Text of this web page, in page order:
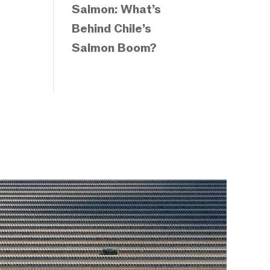
Salmon: What’s
Behind Chile’s
Salmon Boom?